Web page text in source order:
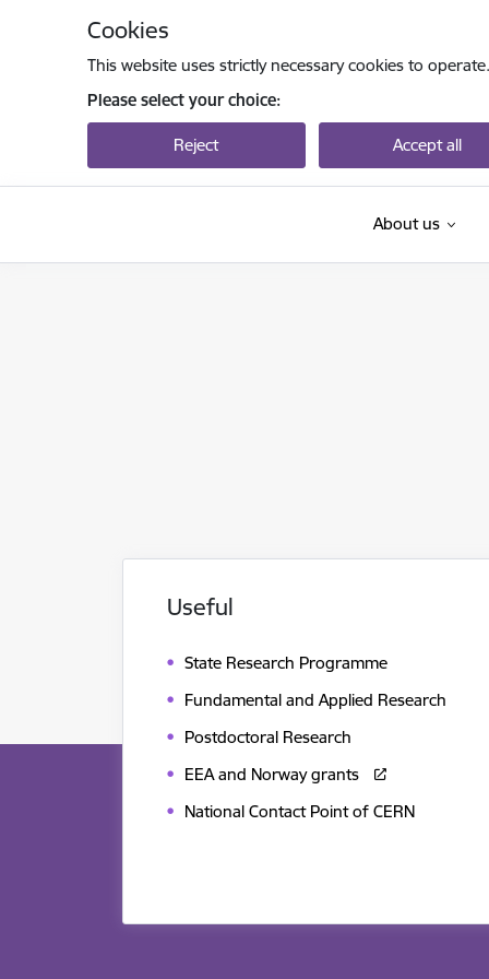
Cookies
This website uses strictly necessary cookies to
Please select your choice:
Reject Accept all
About us
Useful
State Research Programme
Fundamental and Applied Research
Postdoctoral Research
EEA and Norway grants
National Contact Point of CERN